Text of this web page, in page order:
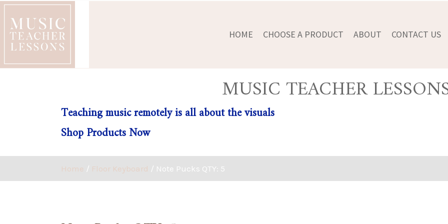
HOME CHOOSE A PRODUCT ABOUT CONTACT US
MUSIC TEACHER
Teaching music remotely is all about the visuals
Shop Products Now
Home / Floor Keyboard / Note Pucks QTY: 5